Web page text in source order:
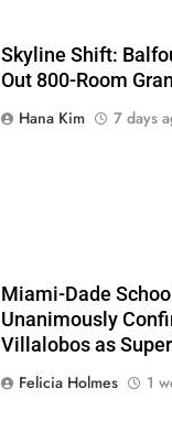
Skyline Shift:
Out 800-Room
Hana Kim
7 days
Miami-Dade
Unanimously
Villalobos as
Felicia Holmes
1